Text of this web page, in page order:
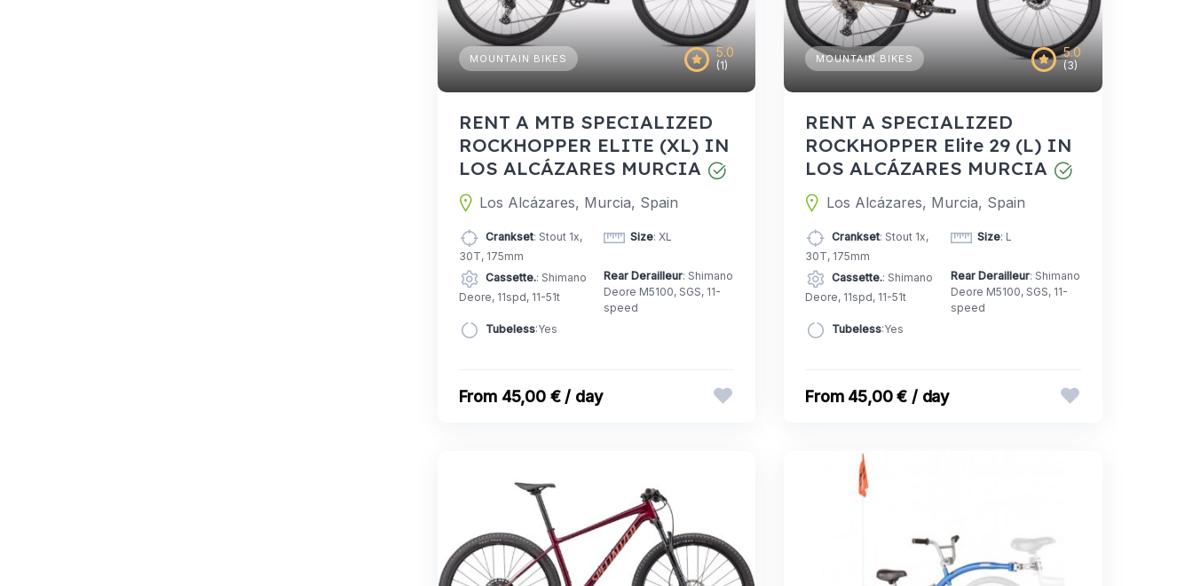
5.0
(1)
MOUNTAIN BIKES
RENT A MTB SPECIALIZED
ROCKHOPPER ELITE (XL) IN
LOS ALCÁZARES MURCIA
Los Alcázares, Murcia, Spain
Crankset: Stout 1x,
30T, 175mm
Size: XL
Cassette.: Shimano
Deore, 11spd, 11-51t
Rear Derailleur: Shimano
Deore M5100, SGS, 11-
speed
Tubeless:Yes
45,00 € / day
5.0
(3)
MOUNTAIN BIKES
RENT A SPECIALIZED
ROCKHOPPER Elite 29 (L) IN
LOS ALCÁZARES MURCIA
Los Alcázares, Murcia, Spain
Crankset: Stout 1x,
30T, 175mm
Size: L
Cassette.: Shimano
Deore, 11spd, 11-51t
Rear Derailleur: Shimano
Deore M5100, SGS, 11-
speed
Tubeless:Yes
45,00 € / day